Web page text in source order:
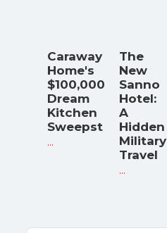
Caraway
Home's
$100,000
Dream
Kitchen
Sweepst
...
The
New
Sanno
Hotel:
A
Hidden
Military
Travel
...